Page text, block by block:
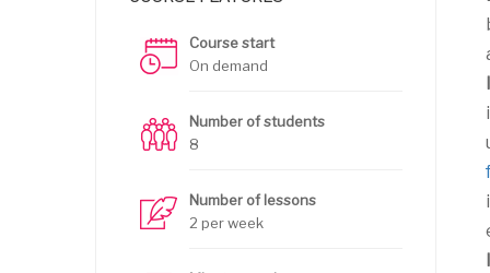
Course start
On demand
Number of students
8
Number of lessons
2 per week